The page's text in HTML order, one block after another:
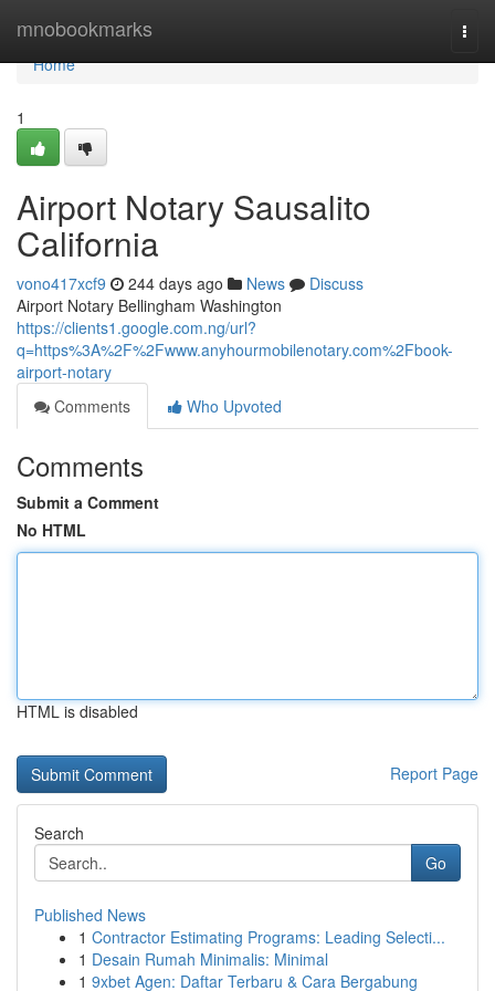
mnobookmarks
Home
Home
1
Airport Notary Sausalito
California
vono417xcf9 244 days ago News
Discuss
Airport Notary Bellingham Washington
https://clients1.google.com.ng/url?
q=https%3A%2F%2Fwww.anyhourmobilenotary.com%2Fbook-
airport-notary
Comments
Who Upvoted
Comments
Submit a Comment
No HTML
HTML is disabled
Report Page
Search
Go
Published News
1 Contractor Estimating Programs: Leading Selecti...
1 Desain Rumah Minimalis: Minimal
1 9xbet Agen: Daftar Terbaru & Cara Bergabung